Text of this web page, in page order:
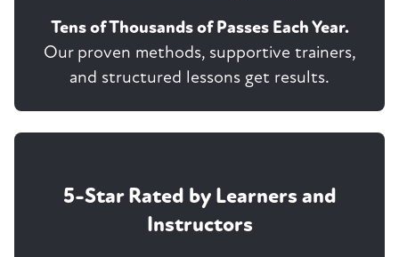
Tens of Thousands of Passes Each Year.
Our proven methods, supportive trainers,
and structured lessons get results.
5-Star Rated by Learners and
Instructors